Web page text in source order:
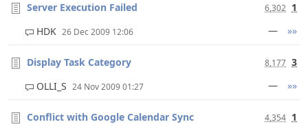
Server Execution Failed 6,302 1
HDK 26 Dec 2009 12:06 — »»
Display Task Category 8,177 3
OLLI_S 24 Nov 2009 01:27 — »»
Conflict with Google Calendar Sync 4,354 1